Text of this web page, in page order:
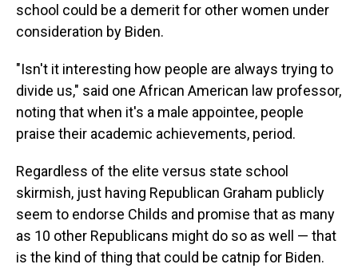
school could be a demerit for other women under
consideration by Biden.
"Isn't it interesting how people are always trying to
divide us," said one African American law professor,
noting that when it's a male appointee, people
praise their academic achievements, period.
Regardless of the elite versus state school
skirmish, just having Republican Graham publicly
seem to endorse Childs and promise that as many
as 10 other Republicans might do so as well — that
is the kind of thing that could be catnip for Biden.